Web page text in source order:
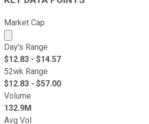
Market Cap
Market cap calculated using
Day's Range
$12.83 - $14.57
52wk Range
$12.83 - $57.00
Volume
132.9M
Avg Vol